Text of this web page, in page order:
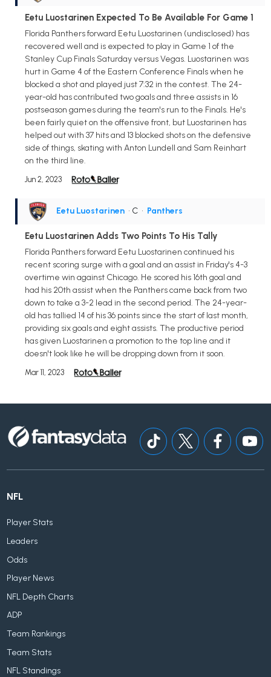
Eetu Luostarinen Expected To Be Available For Game 1
Florida Panthers forward Eetu Luostarinen (undisclosed) has
recovered well and is expected to play in Game 1 of the
Stanley Cup Finals Saturday versus Vegas. Luostarinen was
hurt in Game 4 of the Eastern Conference Finals when he
blocked a shot and played just 7:32 in the contest. The 24-
year-old has contributed two goals and three assists in 16
postseason games during the team's run to the Finals. He's
been fairly quiet on the offensive front, but Luostarinen has
helped out with 37 hits and 13 blocked shots on the defensive
side of things, skating with Anton Lundell and Sam Reinhart
on the third line.
Jun 2, 2023
Eetu Luostarinen • C • Panthers
Eetu Luostarinen Adds Two Points To His Tally
Florida Panthers forward Eetu Luostarinen continued his
recent scoring surge with a goal and an assist in Friday's 4-3
overtime win against Chicago. He scored his 16th goal and
had his 20th assist when the Panthers came back from two
down to take a 3-2 lead in the second period. The 24-year-
old has tallied 14 of his 36 points since the start of last month,
providing six goals and eight assists. The productive period
has given Luostarinen a promotion to the top line and it
doesn't look like he will be dropping down from it soon.
Mar 11, 2023
NFL
Player Stats
Leaders
Odds
Player News
NFL Depth Charts
ADP
Team Rankings
Team Stats
NFL Standings